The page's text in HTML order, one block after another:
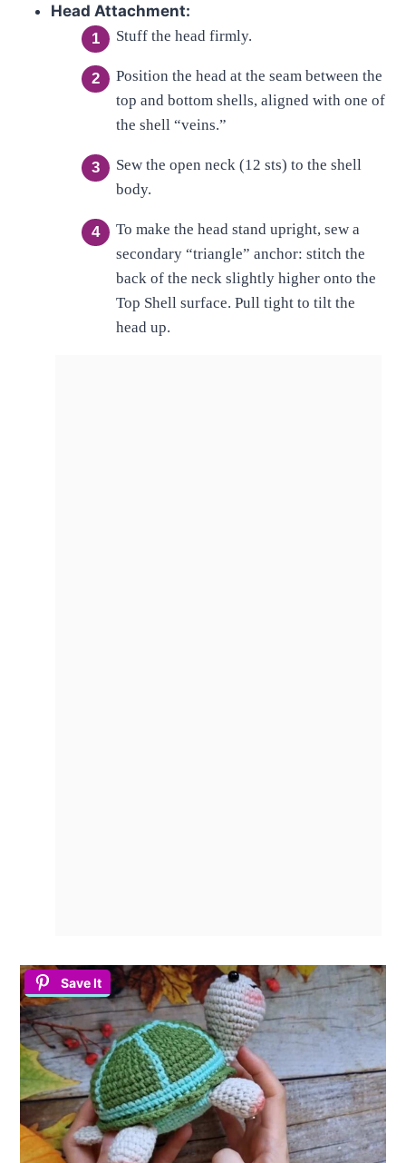
Head Attachment:
Stuff the head firmly.
Position the head at the seam between the
top and bottom shells, aligned with one of
the shell “veins.”
Sew the open neck (12 sts) to the shell
body.
To make the head stand upright, sew a
secondary “triangle” anchor: stitch the
back of the neck slightly higher onto the
Top Shell surface. Pull tight to tilt the
head up.
Save It